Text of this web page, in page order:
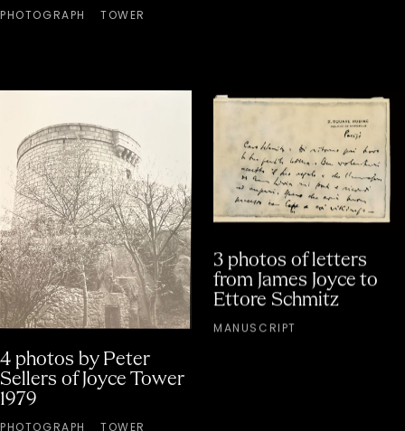
PHOTOGRAPH TOWER
4 photos by Peter
Sellers of Joyce Tower
1979
PHOTOGRAPH TOWER
3 photos of letters
from James Joyce to
Ettore Schmitz
MANUSCRIPT